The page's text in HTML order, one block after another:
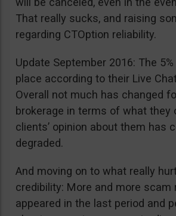
That really sucks, and raising
regarding CTOption reliability.
Update September 2016: The
place according to their Live
Overall not much has changed
brokerage in terms of what they
clients’ opinion about them has
degraded.
And moving on to what really
credibility: More and more scam
appeared in the last period and